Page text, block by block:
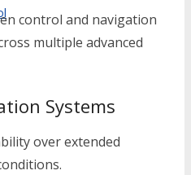
control and navigation
multiple advanced
Systems
over extended